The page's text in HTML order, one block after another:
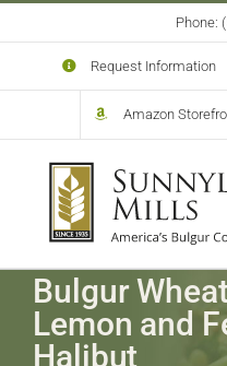
to
Phone:
Request Information
Amazon
Bulgur
Lemon and
Halibut